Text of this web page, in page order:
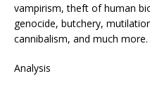
vampirism, theft of human
genocide, butchery,
cannibalism, and much more.
Analysis